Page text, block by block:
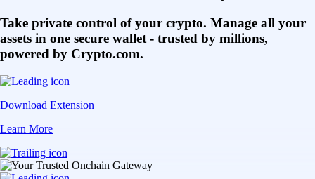
Take private control of your crypto. Manage all your
assets in one secure wallet - trusted by millions,
powered by Crypto.com.
Download Extension
Learn More